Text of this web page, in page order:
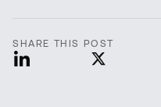
SHARE THIS POST